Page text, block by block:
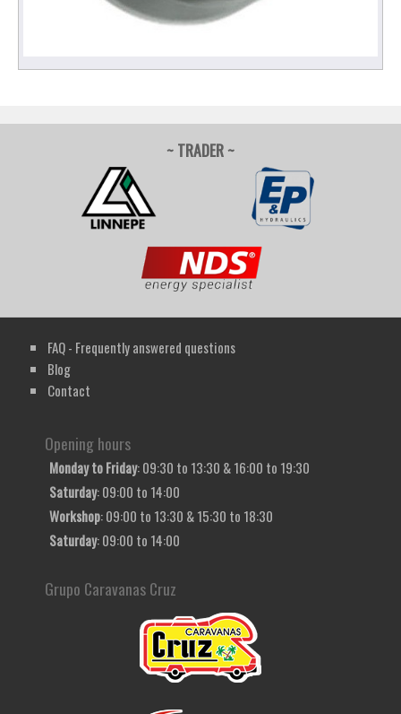
~ TRADER ~
FAQ - Frequently answered questions
Blog
Contact
Opening hours
Monday to Friday: 09:30 to 13:30 & 16:00 to 19:30
Saturday: 09:00 to 14:00
Workshop: 09:00 to 13:30 & 15:30 to 18:30
Saturday: 09:00 to 14:00
Grupo Caravanas Cruz